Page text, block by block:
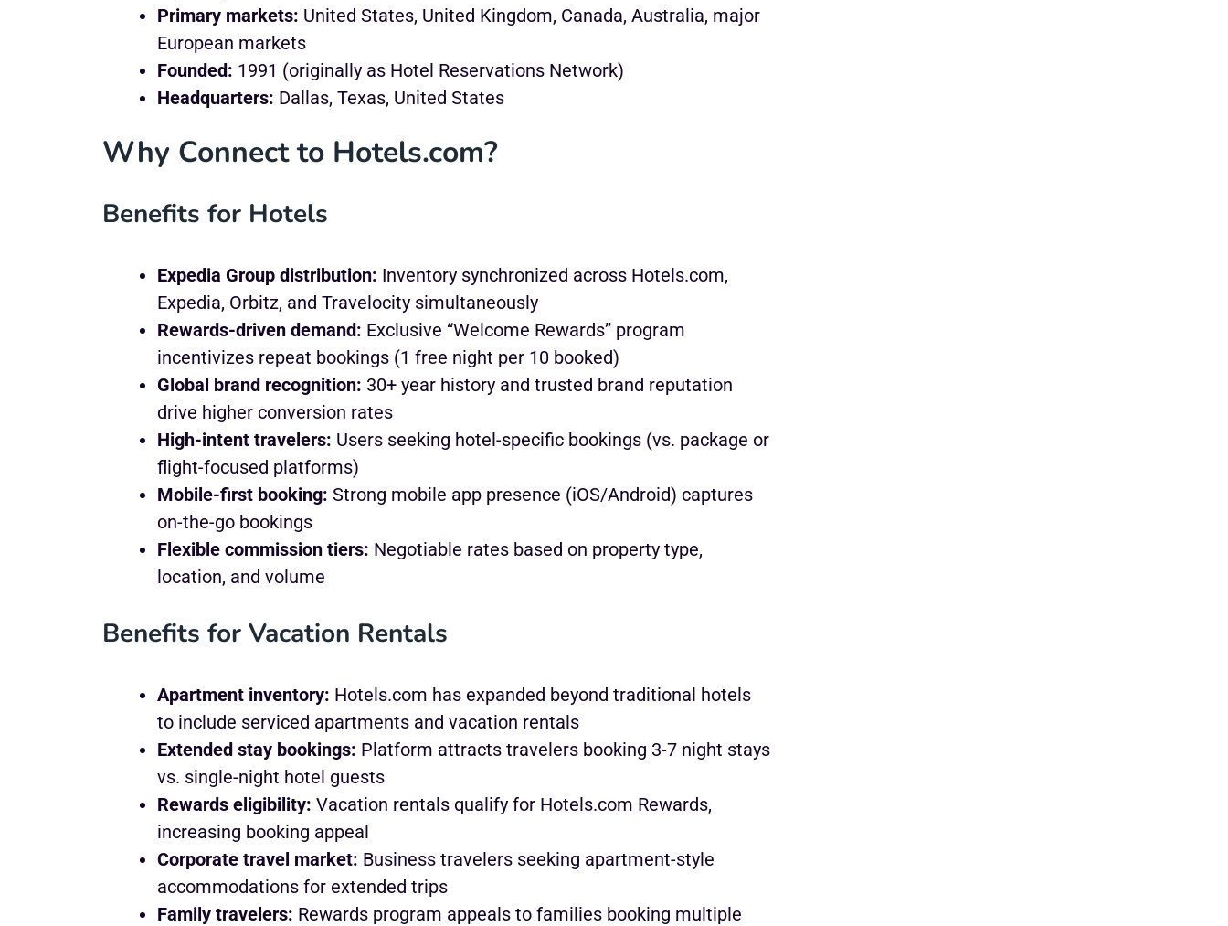
Primary markets: United States, United Kingdom, Canada, Australia, major
European markets
Founded: 1991 (originally as Hotel Reservations Network)
Headquarters: Dallas, Texas, United States
Why Connect to Hotels.com?
Benefits for Hotels
Expedia Group distribution: Inventory synchronized across Hotels.com,
Expedia, Orbitz, and Travelocity simultaneously
Rewards-driven demand: Exclusive “Welcome Rewards” program
incentivizes repeat bookings (1 free night per 10 booked)
Global brand recognition: 30+ year history and trusted brand reputation
drive higher conversion rates
High-intent travelers: Users seeking hotel-specific bookings (vs. package or
flight-focused platforms)
Mobile-first booking: Strong mobile app presence (iOS/Android) captures
on-the-go bookings
Flexible commission tiers: Negotiable rates based on property type,
location, and volume
Benefits for Vacation Rentals
Apartment inventory: Hotels.com has expanded beyond traditional hotels
to include serviced apartments and vacation rentals
Extended stay bookings: Platform attracts travelers booking 3-7 night stays
vs. single-night hotel guests
Rewards eligibility: Vacation rentals qualify for Hotels.com Rewards,
increasing booking appeal
Corporate travel market: Business travelers seeking apartment-style
accommodations for extended trips
Family travelers: Rewards program appeals to families booking multiple